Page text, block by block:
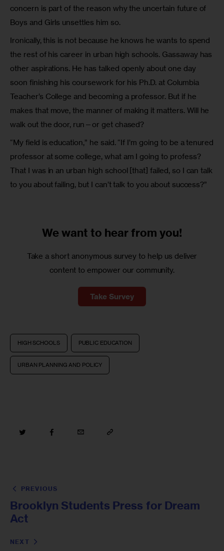
concern is part of the reason why the uncertain future of
Boys and Girls unsettles him so.
Ironically, this is not because he knows he wants to spend
the rest of his career in urban high schools. Gassaway has
other aspirations. He has talked openly about one day
soon finishing his coursework for his Ph.D. at Columbia
Teacher’s College and becoming a professor. But if he
makes that move, the manner of making it matters. Will he
walk out the door, run—or get chased?
“My field is education,” he said. “If I’m going to be a tenured
professor at some college, what am I going to profess?
That I was in an urban high school [that] failed, so I can talk
to you about failing, but I can’t talk to you about success?”
We want to hear from you!
Take a short anonymous survey to help us deliver
content to empower our community.
Take Survey
HIGH SCHOOLS PUBLIC EDUCATION
URBAN PLANNING AND POLICY
PREVIOUS
Brooklyn Students Press for Dream
Act
NEXT